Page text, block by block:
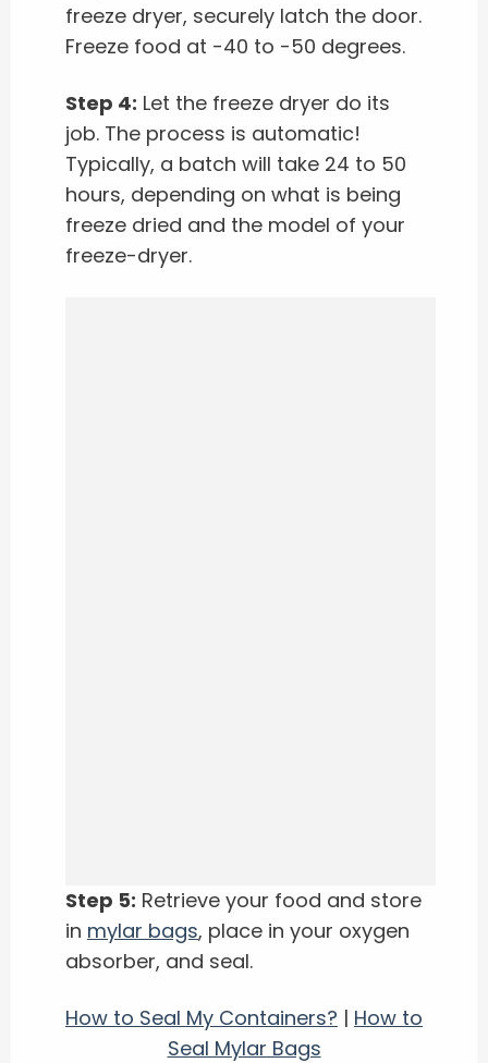
freeze dryer, securely latch the door.
Freeze food at -40 to -50 degrees.
Step 4: Let the freeze dryer do its
job. The process is automatic!
Typically, a batch will take 24 to 50
hours, depending on what is being
freeze dried and the model of your
freeze-dryer.
Step 5: Retrieve your food and store
in mylar bags, place in your oxygen
absorber, and seal.
How to Seal My Containers? | How to
Seal Mylar Bags